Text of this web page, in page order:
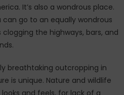
It’s also a wondrous place.
go to an equally wondrous
the highways, bars, and
breathtaking outcropping in
is unique. Nature and wildlife
and feels, for lack of a